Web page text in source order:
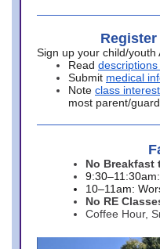
Sign up your child/youth
Read
Submit medical
Note class interest
most parent/
No Breakfast
10–11am:
No RE
Coffee Hour,